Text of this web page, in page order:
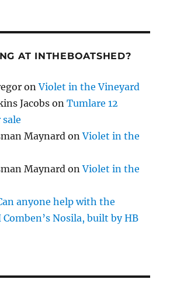
AT INTHEBOATSHED?
onViolet in the Vineyard
Jacobs onTumlare 12
Maynard onViolet in the
Maynard onViolet in the
anyone help with the
Nosila, built by HB